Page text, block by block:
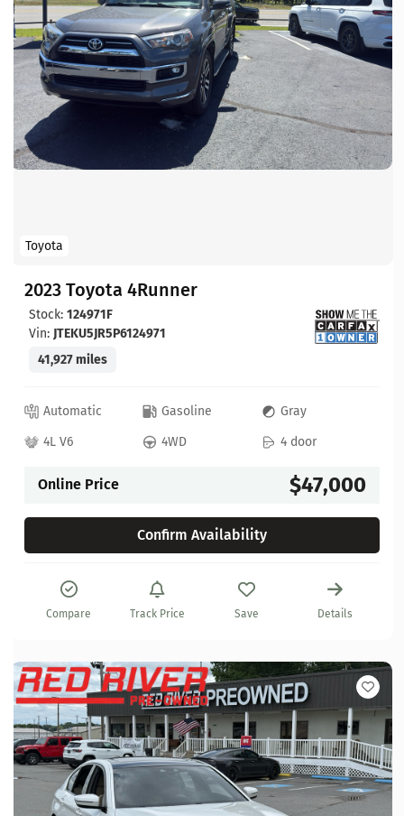
Toyota
2023 Toyota 4Runner
Stock: 124971F
Vin: JTEKU5JR5P6124971
41,927 miles
Automatic Gasoline
Gray
4L V6
4WD 4 door
Online Price $47,000
Confirm Availability
Compare Track Price Save Details